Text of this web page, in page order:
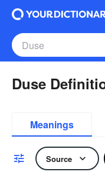
Duse
Meanings
Source